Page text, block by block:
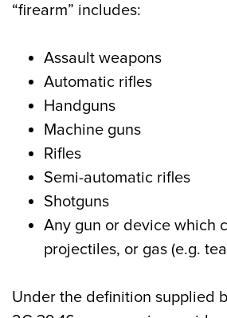
“firearm” includes:
Assault weapons
Automatic rifles
Handguns
Machine guns
Rifles
Semi-automatic rifles
Shotguns
Any gun or device which
projectiles, or gas (e.g.
Under the definition supplied